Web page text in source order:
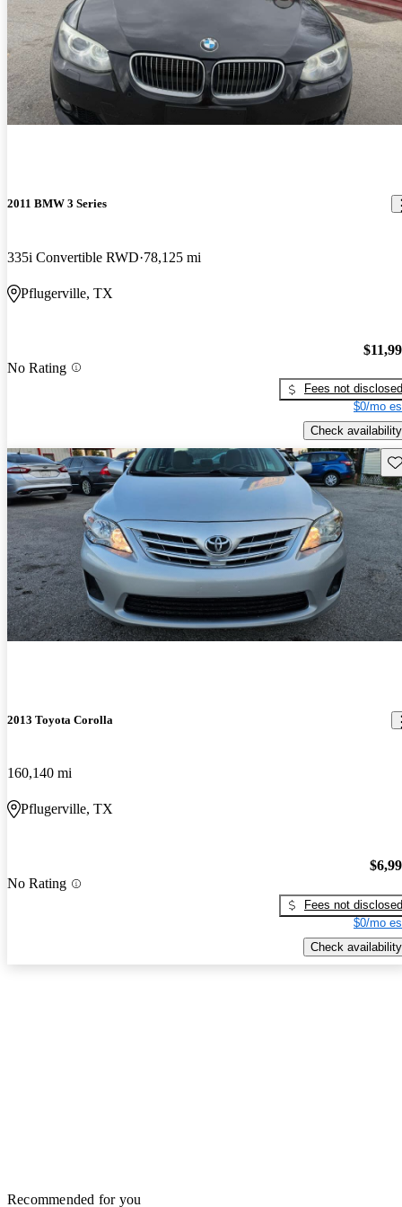
2011 BMW 3 Series
335i Convertible RWD 78,125 mi
Pflugerville, TX
No Rating
Fees not disclosed
$0/mo
Check availability
2013 Toyota Corolla
160,140 mi
Pflugerville, TX
No Rating
Fees not disclosed
$0/mo
Check availability
Recommended for you